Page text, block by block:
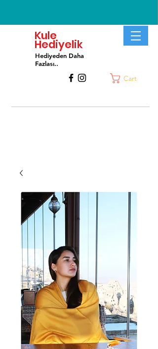
Kule
Hediyelik
Hediyeden Daha
Fazlası..
Cart